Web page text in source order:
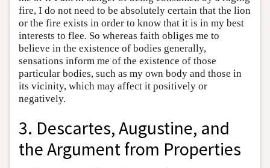
fire, I do not need to be absolutely certain that the lion
or the fire exists in order to know that it is in my best
interests to flee. So whereas faith obliges me to
believe in the existence of bodies generally,
sensations inform me of the existence of those
particular bodies, such as my own body and those in
its vicinity, which may affect it positively or
negatively.
3. Descartes, Augustine, and
the Argument from Properties